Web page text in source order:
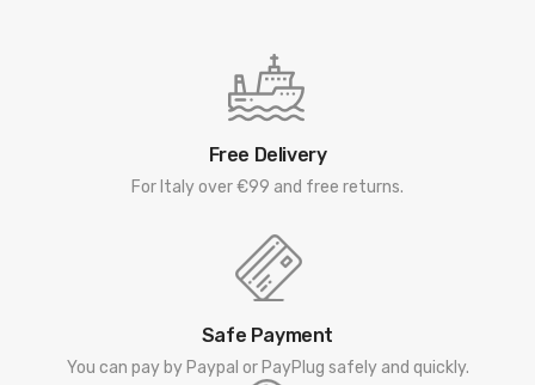
Free Delivery
For Italy over €99 and free returns.
Safe Payment
You can pay by Paypal or PayPlug safely and quickly.